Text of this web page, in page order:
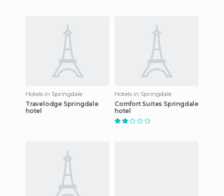
Hotels in Springdale
Travelodge Springdale
hotel
Hotels in Springdale
Comfort Suites Springdale
hotel